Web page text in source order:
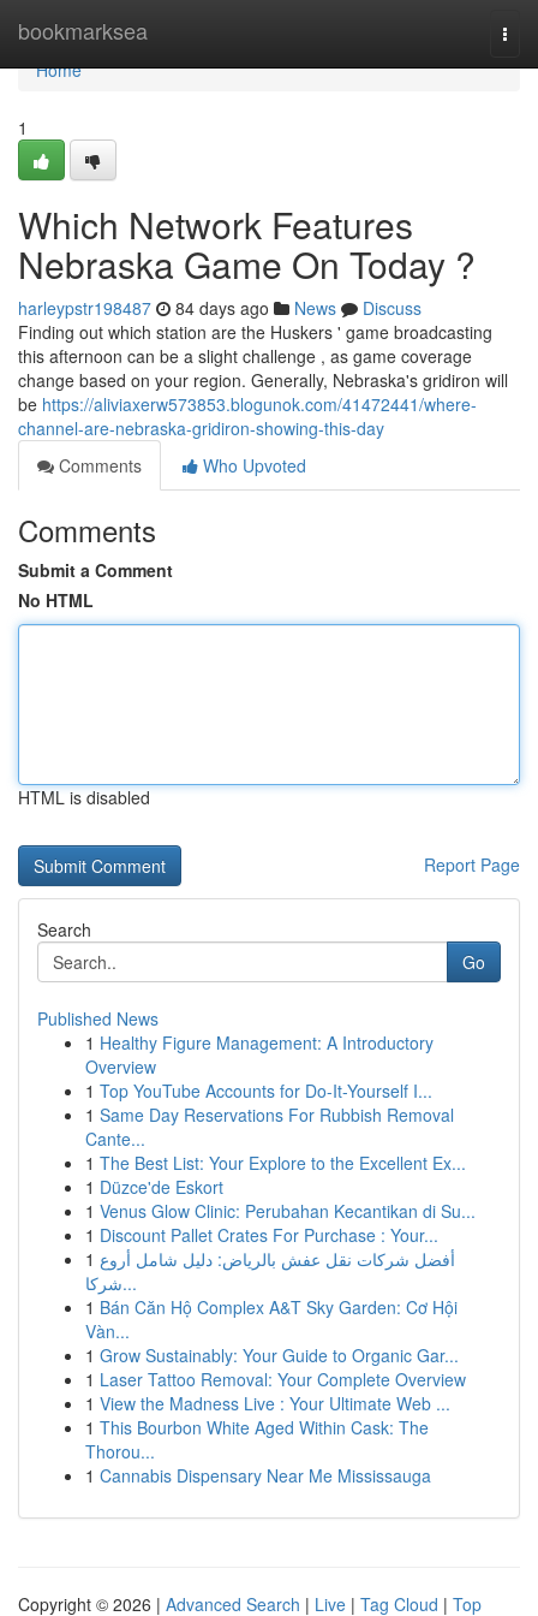
bookmarksea
Home
Home
1
Which Network Features
Nebraska Game On Today ?
harleypstr198487 84 days ago News
Discuss
Finding out which station are the Huskers ' game broadcasting
this afternoon can be a slight challenge , as game coverage
change based on your region. Generally, Nebraska's gridiron will
be https://aliviaxerw573853.blogunok.com/41472441/where-
channel-are-nebraska-gridiron-showing-this-day
Comments
Who Upvoted
Comments
Submit a Comment
No HTML
HTML is disabled
Report Page
Search
Go
Published News
1 Healthy Figure Management: A Introductory
Overview
1 Top YouTube Accounts for Do-It-Yourself I...
1 Same Day Reservations For Rubbish Removal
Cante...
1 The Best List: Your Explore to the Excellent Ex...
1 Düzce'de Eskort
1 Venus Glow Clinic: Perubahan Kecantikan di Su...
1 Discount Pallet Crates For Purchase : Your...
1 أفضل شركات نقل عفش بالرياض: دليل شامل أروع
شركا...
1 Bán Căn Hộ Complex A&T Sky Garden: Cơ Hội
Vàn...
1 Grow Sustainably: Your Guide to Organic Gar...
1 Laser Tattoo Removal: Your Complete Overview
1 View the Madness Live : Your Ultimate Web ...
1 This Bourbon White Aged Within Cask: The
Thorou...
1 Cannabis Dispensary Near Me Mississauga
Copyright © 2026 | Advanced Search | Live | Tag Cloud | Top